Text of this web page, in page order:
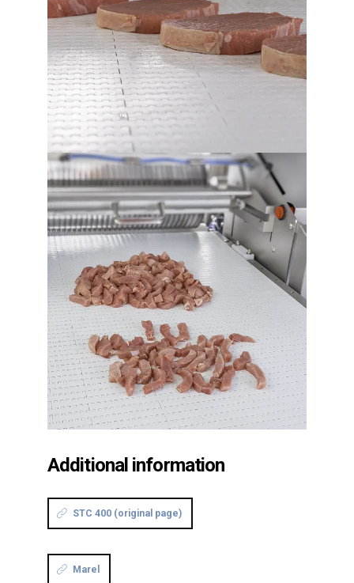
Additional information
STC 400 (original page)
Marel